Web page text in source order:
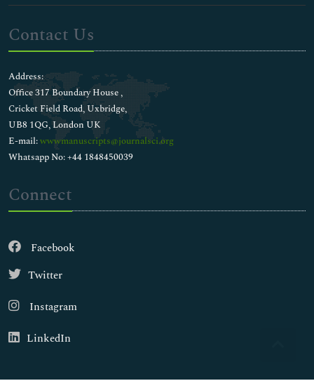
Contact Us
Address:
Office 317 Boundary House ,
Cricket Field Road, Uxbridge,
UB8 1QG, London UK
E-mail:wwwmanuscripts@journalsci.org
Whatsapp No: +44 1848450039
Connect
Facebook
Twitter
Instagram
LinkedIn